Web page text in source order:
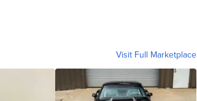
Visit Full Marketplace